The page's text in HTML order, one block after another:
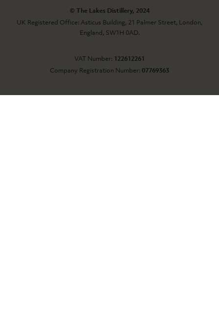
© The Lakes Distillery, 2024
UK Registered Office: Asticus Building, 21 Palmer Street, London,
England, SW1H 0AD.
VAT Number: 122612261
Company Registration Number: 07769363